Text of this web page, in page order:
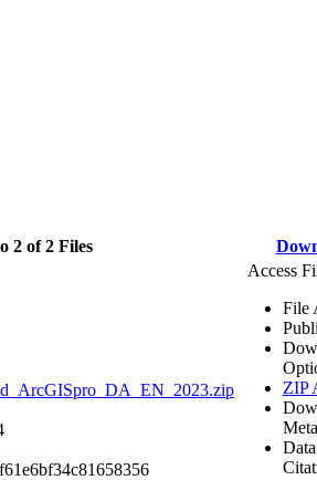
2 of 2 Files
Access
File
ZIP